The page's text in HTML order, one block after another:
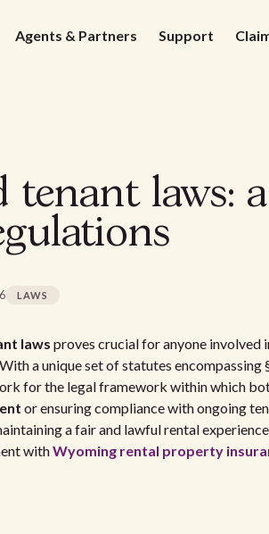
Agents & Partners Support
tenant laws:
LAWS
laws proves crucial for anyone involved
a unique set of statutes encompassing
for the legal framework within which
or ensuring compliance with ongoing
a fair and lawful rental
withWyoming rental property